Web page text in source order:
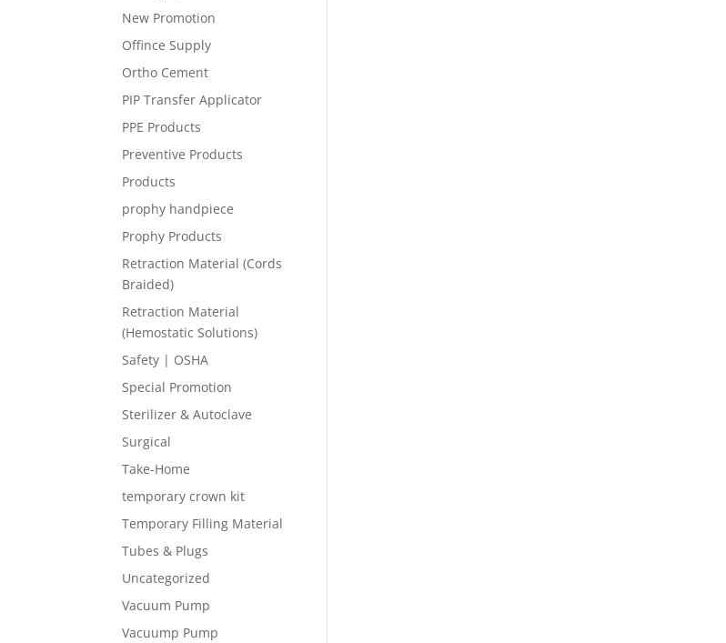
New Promotion
Offince Supply
Ortho Cement
PIP Transfer Applicator
PPE Products
Preventive Products
Products
prophy handpiece
Prophy Products
Retraction Material (Cords
Braided)
Retraction Material
(Hemostatic Solutions)
Safety | OSHA
Special Promotion
Sterilizer & Autoclave
Surgical
Take-Home
temporary crown kit
Temporary Filling Material
Tubes & Plugs
Uncategorized
Vacuum Pump
Vacuump Pump